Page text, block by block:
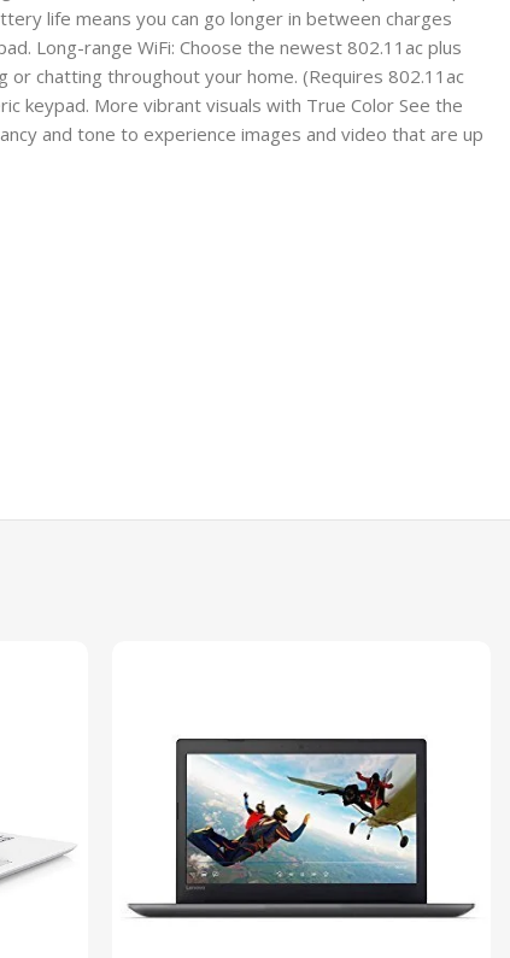
life means you can go longer in between charges
Long-range WiFi: Choose the newest 802.11ac plus
chatting throughout your home. (Requires 802.11ac
keypad. More vibrant visuals with True Color See the
and tone to experience images and video that are up